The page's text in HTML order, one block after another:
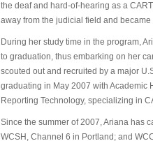
the deaf and hard-of-hearing as a
away from the judicial field and
During her study time in the program,
to graduation, thus embarking on her
scouted out and recruited by a major
graduating in May 2007 with Academic
Reporting Technology, specializing in
Since the summer of 2007, Ariana has
WCSH, Channel 6 in Portland; and